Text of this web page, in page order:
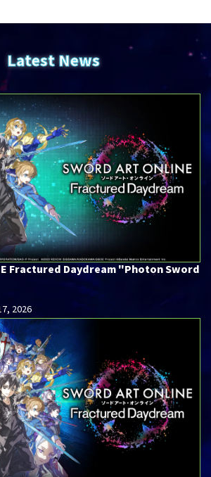
Latest News
Fractured Daydream "Photon Sword
2026